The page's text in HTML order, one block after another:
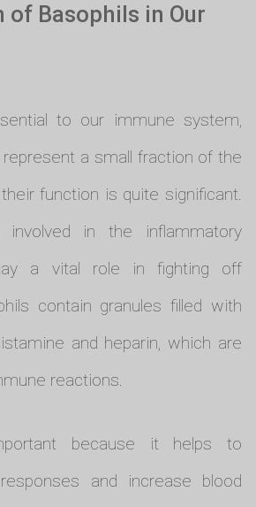
of Basophils in Our
to our immune system,
represent a small fraction of the
function is quite significant.
in the inflammatory
a vital role in fighting off
contain granules filled with
and heparin, which are
reactions.
because it helps to
and increase blood